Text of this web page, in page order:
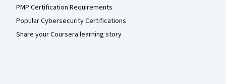
PMP Certification Requirements
Popular Cybersecurity Certifications
Share your Coursera learning story